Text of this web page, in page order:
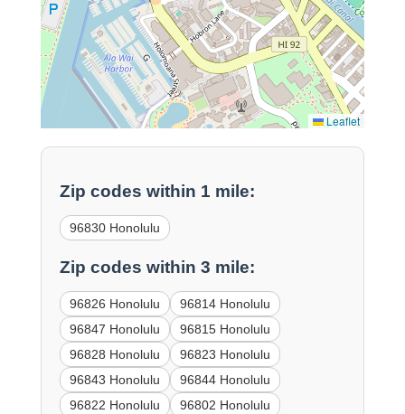
Leaflet
Zip codes within 1 mile:
96830 Honolulu
Zip codes within 3 mile:
96826 Honolulu
96814 Honolulu
96847 Honolulu
96815 Honolulu
96828 Honolulu
96823 Honolulu
96843 Honolulu
96844 Honolulu
96822 Honolulu
96802 Honolulu